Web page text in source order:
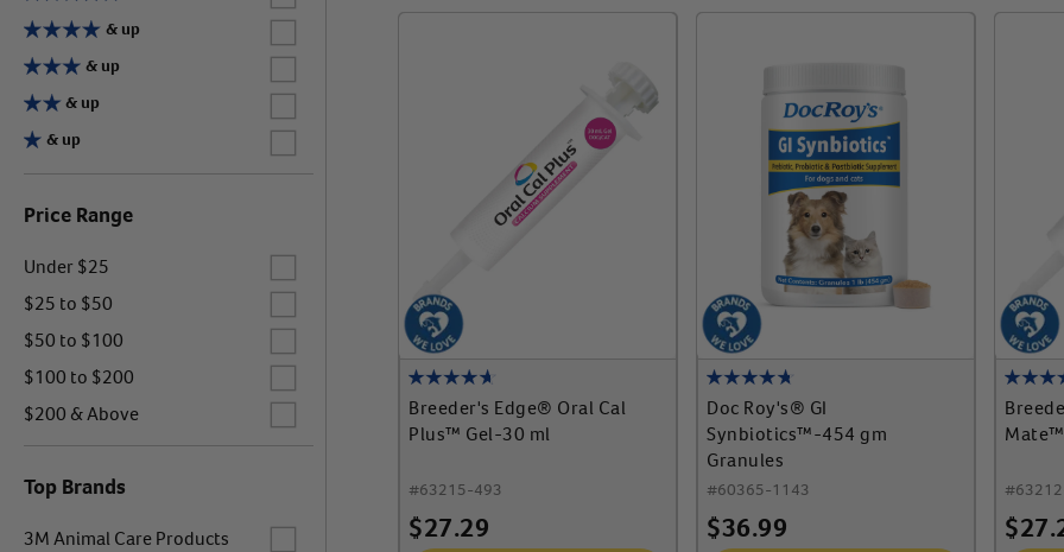
Label for
& up
Label for
& up
Label for
& up
Label for
& up
Price Range
Label for
Under $25
Label for
$25 to $50
Label for
$50 to $100
Label for
$100 to $200
Label for
$200 & Above
Top Brands
Label for
3M Animal Care Products
Breeder's Edge® Oral Cal
Plus™ Gel-30 ml
#63215-493
$27.29
Doc Roy's® GI
Synbiotics™-454 gm
Granules
#60365-1143
$36.99
#
$